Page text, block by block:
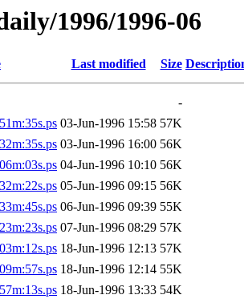
1996/1996-06
Last modified Size
-
03-Jun-1996 15:58 57K
03-Jun-1996 16:00 56K
04-Jun-1996 10:10 56K
05-Jun-1996 09:15 56K
06-Jun-1996 09:39 55K
07-Jun-1996 08:29 57K
18-Jun-1996 12:13 57K
18-Jun-1996 12:14 55K
18-Jun-1996 13:33 54K